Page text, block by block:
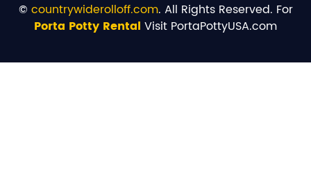
© countrywiderolloff.com. All Rights Reserved. For
Porta Potty Rental Visit PortaPottyUSA.com